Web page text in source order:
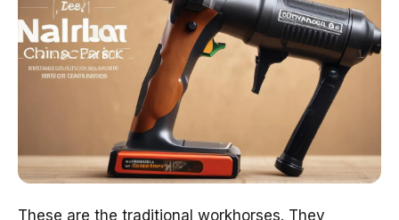
These are the traditional workhorses. They